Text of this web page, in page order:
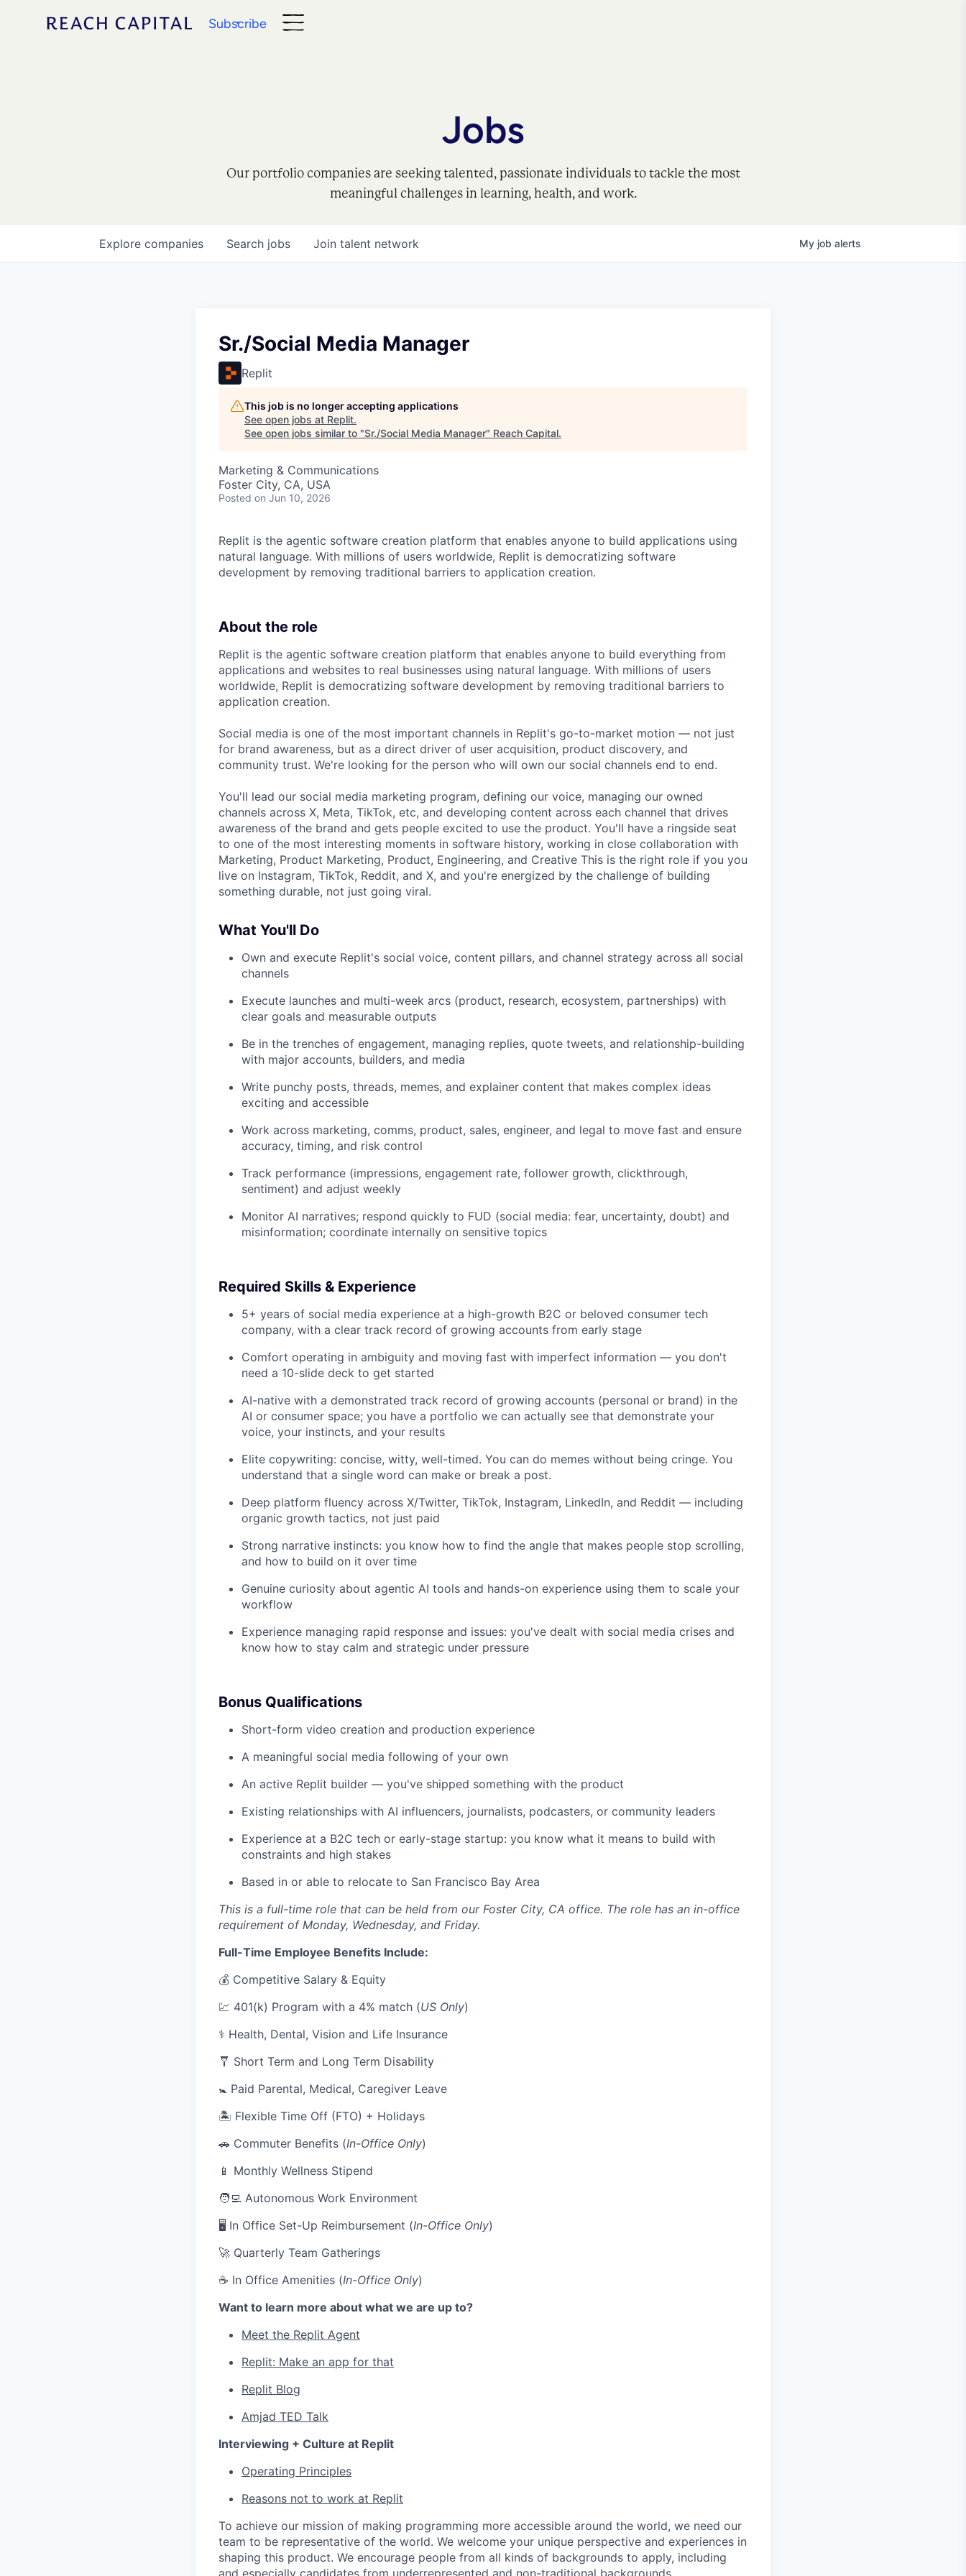
Subscribe
Jobs
Our portfolio companies are seeking talented, passionate individuals to tackle the most
meaningful challenges in learning, health, and work.
Search jobs
Explore companies Join talent network My job alerts
Sr./Social Media Manager
Replit
This job is no longer accepting applications
See open jobs at Replit.
See open jobs similar to "Sr./Social Media Manager" Reach Capital.
Marketing & Communications
Foster City, CA, USA
Posted on Jun 10, 2026
Replit is the agentic software creation platform that enables anyone to build applications using
natural language. With millions of users worldwide, Replit is democratizing software
development by removing traditional barriers to application creation.
About the role
Replit is the agentic software creation platform that enables anyone to build everything from
applications and websites to real businesses using natural language. With millions of users
worldwide, Replit is democratizing software development by removing traditional barriers to
application creation.
Social media is one of the most important channels in Replit's go-to-market motion — not just
for brand awareness, but as a direct driver of user acquisition, product discovery, and
community trust. We're looking for the person who will own our social channels end to end.
You'll lead our social media marketing program, defining our voice, managing our owned
channels across X, Meta, TikTok, etc, and developing content across each channel that drives
awareness of the brand and gets people excited to use the product. You'll have a ringside seat
to one of the most interesting moments in software history, working in close collaboration with
Marketing, Product Marketing, Product, Engineering, and Creative This is the right role if you you
live on Instagram, TikTok, Reddit, and X, and you're energized by the challenge of building
something durable, not just going viral.
What You'll Do
Own and execute Replit's social voice, content pillars, and channel strategy across all social
channels
Execute launches and multi-week arcs (product, research, ecosystem, partnerships) with
clear goals and measurable outputs
Be in the trenches of engagement, managing replies, quote tweets, and relationship-building
with major accounts, builders, and media
Write punchy posts, threads, memes, and explainer content that makes complex ideas
exciting and accessible
Work across marketing, comms, product, sales, engineer, and legal to move fast and ensure
accuracy, timing, and risk control
Track performance (impressions, engagement rate, follower growth, clickthrough,
sentiment) and adjust weekly
Monitor AI narratives; respond quickly to FUD (social media: fear, uncertainty, doubt) and
misinformation; coordinate internally on sensitive topics
Required Skills & Experience
5+ years of social media experience at a high-growth B2C or beloved consumer tech
company, with a clear track record of growing accounts from early stage
Comfort operating in ambiguity and moving fast with imperfect information — you don't
need a 10-slide deck to get started
AI-native with a demonstrated track record of growing accounts (personal or brand) in the
AI or consumer space; you have a portfolio we can actually see that demonstrate your
voice, your instincts, and your results
Elite copywriting: concise, witty, well-timed. You can do memes without being cringe. You
understand that a single word can make or break a post.
Deep platform fluency across X/Twitter, TikTok, Instagram, LinkedIn, and Reddit — including
organic growth tactics, not just paid
Strong narrative instincts: you know how to find the angle that makes people stop scrolling,
and how to build on it over time
Genuine curiosity about agentic AI tools and hands-on experience using them to scale your
workflow
Experience managing rapid response and issues: you've dealt with social media crises and
know how to stay calm and strategic under pressure
Bonus Qualifications
Short-form video creation and production experience
A meaningful social media following of your own
An active Replit builder — you've shipped something with the product
Existing relationships with AI influencers, journalists, podcasters, or community leaders
Experience at a B2C tech or early-stage startup: you know what it means to build with
constraints and high stakes
Based in or able to relocate to San Francisco Bay Area
This is a full-time role that can be held from our Foster City, CA office. The role has an in-office
requirement of Monday, Wednesday, and Friday.
Full-Time Employee Benefits Include:
💰 Competitive Salary & Equity
💹 401(k) Program with a 4% match (US Only)
⚕️ Health, Dental, Vision and Life Insurance
🩼 Short Term and Long Term Disability
🚼 Paid Parental, Medical, Caregiver Leave
🏝 Flexible Time Off (FTO) + Holidays
🚗 Commuter Benefits (In-Office Only)
📱 Monthly Wellness Stipend
🧑‍💻 Autonomous Work Environment
🖥 In Office Set-Up Reimbursement (In-Office Only)
🚀 Quarterly Team Gatherings
☕ In Office Amenities (In-Office Only)
Want to learn more about what we are up to?
Meet the Replit Agent
Replit: Make an app for that
Replit Blog
Amjad TED Talk
Interviewing + Culture at Replit
Operating Principles
Reasons not to work at Replit
To achieve our mission of making programming more accessible around the world, we need our
team to be representative of the world. We welcome your unique perspective and experiences in
shaping this product. We encourage people from all kinds of backgrounds to apply, including